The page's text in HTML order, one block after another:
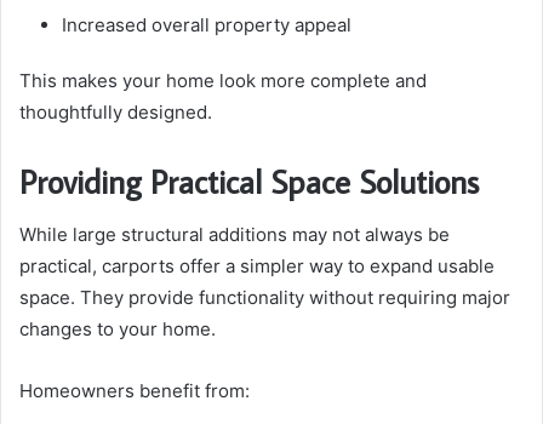
Increased overall property appeal
This makes your home look more complete and
thoughtfully designed.
Providing Practical Space Solutions
While large structural additions may not always be
practical, carports offer a simpler way to expand usable
space. They provide functionality without requiring major
changes to your home.
Homeowners benefit from: